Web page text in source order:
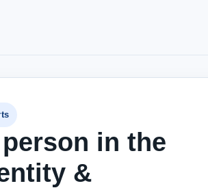
in the
&